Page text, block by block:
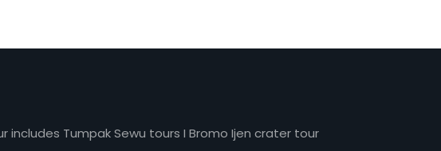
Tumpak Sewu tours I Bromo Ijen crater tour